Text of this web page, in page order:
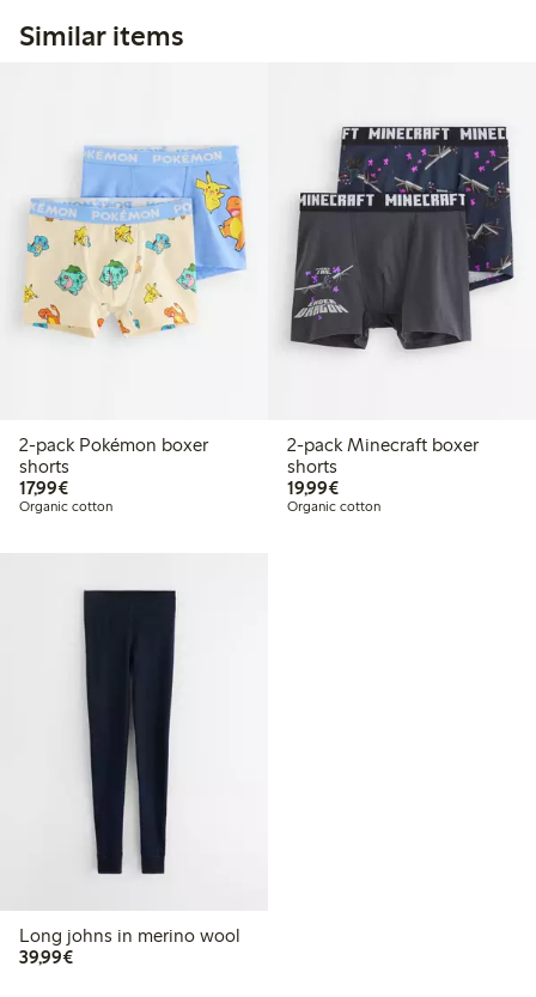
Similar items
2-pack Pokémon boxer
shorts
17,99€€17.99
Organic cotton
2-pack Minecraft boxer
shorts
19,99€€19.99
Organic cotton
Long johns in merino wool
39,99€€39.99